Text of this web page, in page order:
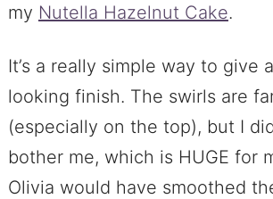
my Nutella Hazelnut Cake.
It’s a really simple way to give
looking finish. The swirls are
(especially on the top), but I
bother me, which is HUGE for
Olivia would have smoothed